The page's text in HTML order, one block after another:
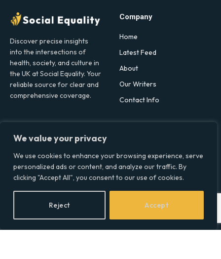
We value your privacy
We use cookies to enhance your browsing experience, serve
personalized ads or content, and analyze our traffic. By
clicking "Accept All", you consent to our use of cookies.
Reject Accept
Discover precise insights
into the intersections of
health, society, and culture in
the UK at Social Equality. Your
reliable source for clear and
comprehensive coverage.
(Twitter)
Company
Home
Latest Feed
About
Our Writers
Contact Info
Topics
Environment
Politics